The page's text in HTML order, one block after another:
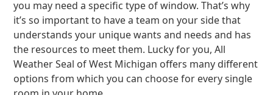
you may need a specific type of window. That’s why
it’s so important to have a team on your side that
understands your unique wants and needs and has
the resources to meet them. Lucky for you, All
Weather Seal of West Michigan offers many different
options from which you can choose for every single